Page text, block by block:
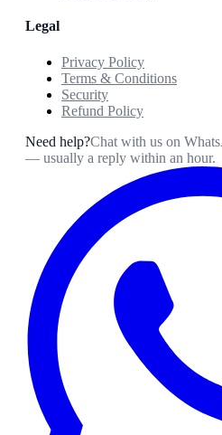
Legal
Privacy Policy
Terms & Conditions
Security
Refund Policy
Need help?Chat with us on
— usually a reply within an hour.